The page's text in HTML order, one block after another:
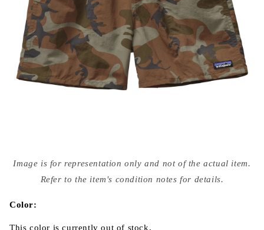
media
{{
modal
Image is for representation only and not of the actual item.
Refer to the item's condition notes for details.
Color:
This color is currently out of stock.